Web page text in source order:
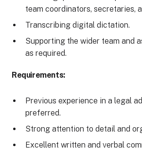
team coordinators, secretaries,
Transcribing digital dictation.
Supporting the wider team and
as required.
Requirements:
Previous experience in a legal
preferred.
Strong attention to detail and
Excellent written and verbal